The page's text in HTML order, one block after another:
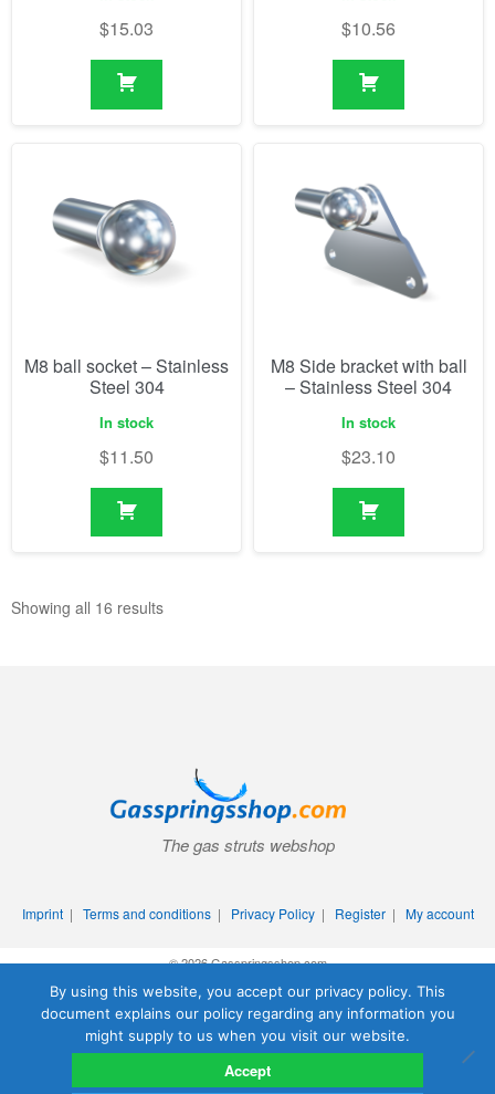
$15.03 $10.56
M8 ball socket – Stainless
Steel 304
In stock
$11.50
M8 Side bracket with ball
– Stainless Steel 304
In stock
$23.10
Showing all 16 results
The gas struts webshop
Imprint| Terms and conditions| Privacy Policy| Register| My account
© 2026 Gasspringsshop.com
By using this website, you accept our privacy policy. This
document explains our policy regarding any information you
might supply to us when you visit our website.
Accept